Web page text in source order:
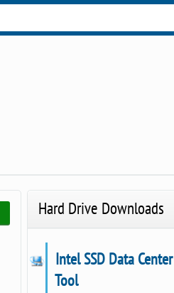
Hard Drive Downloads
Intel SSD Data Center
Tool